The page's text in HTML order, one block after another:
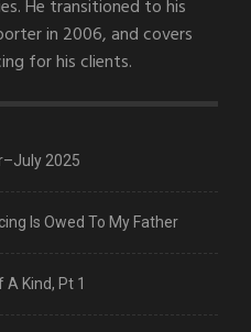
He transitioned to his
in 2006, and covers
for his clients.
2025
Is Owed To My Father
A Kind, Pt 1